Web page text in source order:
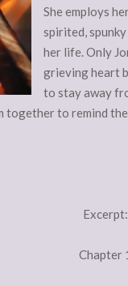
She employs
spirited,
her life. Only
grieving heart
to stay away
together to remind
Excerpt:
Chapter